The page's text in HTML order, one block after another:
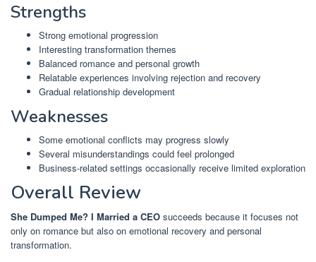
Strengths
Strong emotional progression
Interesting transformation themes
Balanced romance and personal growth
Relatable experiences involving rejection and recovery
Gradual relationship development
Weaknesses
Some emotional conflicts may progress slowly
Several misunderstandings could feel prolonged
Business-related settings occasionally receive limited exploration
Overall Review
She Dumped Me? I Married a CEO succeeds because it focuses not
only on romance but also on emotional recovery and personal
transformation.